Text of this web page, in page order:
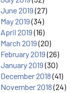
June 2019(27)
May 2019(34)
April 2019(16)
March 2019(20)
February 2019(26)
January 2019(30)
December 2018(41)
November 2018(24)